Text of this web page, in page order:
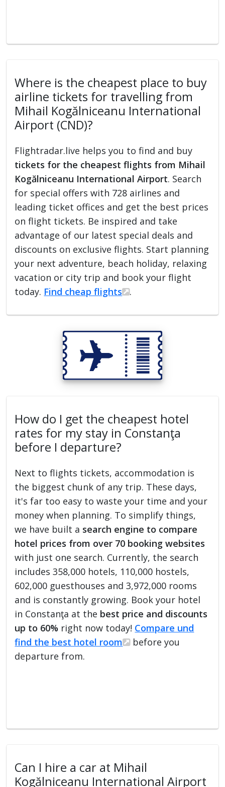
Where is the cheapest place to buy
airline tickets for travelling from
Mihail Kogălniceanu International
Airport (CND)?
Flightradar.live helps you to find and buy
tickets for the cheapest flights from Mihail
Kogălniceanu International Airport. Search
for special offers with 728 airlines and
leading ticket offices and get the best prices
on flight tickets. Be inspired and take
advantage of our latest special deals and
discounts on exclusive flights. Start planning
your next adventure, beach holiday, relaxing
vacation or city trip and book your flight
today. Find cheap flights .
How do I get the cheapest hotel
rates for my stay in Constanţa
before I departure?
Next to flights tickets, accommodation is
the biggest chunk of any trip. These days,
it's far too easy to waste your time and your
money when planning. To simplify things,
we have built a search engine to compare
hotel prices from over 70 booking websites
with just one search. Currently, the search
includes 358,000 hotels, 110,000 hostels,
602,000 guesthouses and 3,972,000 rooms
and is constantly growing. Book your hotel
in Constanţa at the best price and discounts
up to 60% right now today! Compare und
find the best hotel room
before you
departure from.
Can I hire a car at Mihail
Kogălniceanu International Airport